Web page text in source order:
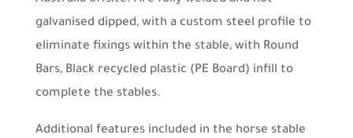
galvanised dipped, with a custom steel profile to
eliminate fixings within the stable, with Round
Bars, Black recycled plastic (PE Board) infill to
complete the stables.
Additional features included in the horse stable